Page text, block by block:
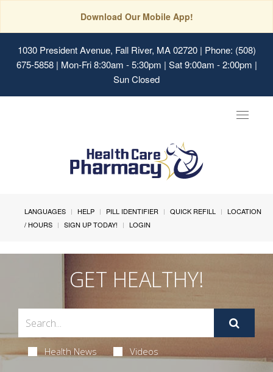
Download Our Mobile App!
1030 President Avenue, Fall River, MA 02720| Phone: (508)
675-5858 | Mon-Fri 8:30am - 5:30pm | Sat 9:00am - 2:00pm |
Sun Closed
Toggle
LANGUAGES HELP PILL IDENTIFIER QUICK REFILL
LOCATION
/ HOURS
SIGN UP TODAY! LOGIN
GET HEALTHY!
Health News Videos